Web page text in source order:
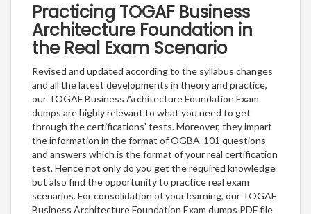
Practicing TOGAF Business
Architecture Foundation in
the Real Exam Scenario
Revised and updated according to the syllabus changes
and all the latest developments in theory and practice,
our TOGAF Business Architecture Foundation Exam
dumps are highly relevant to what you need to get
through the certifications’ tests. Moreover, they impart
the information in the format of OGBA-101 questions
and answers which is the format of your real certification
test. Hence not only do you get the required knowledge
but also find the opportunity to practice real exam
scenarios. For consolidation of your learning, our TOGAF
Business Architecture Foundation Exam dumps PDF file